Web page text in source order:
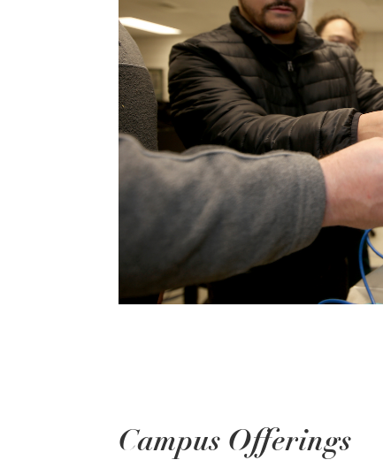
Campus Offerings